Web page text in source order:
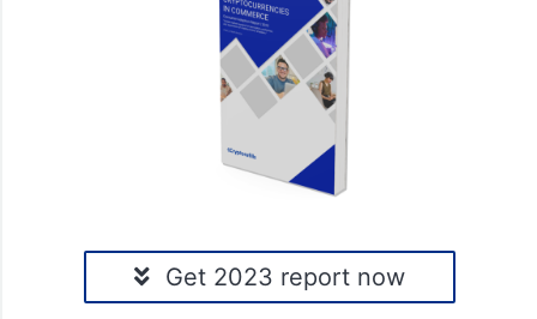
Get 2023 report now